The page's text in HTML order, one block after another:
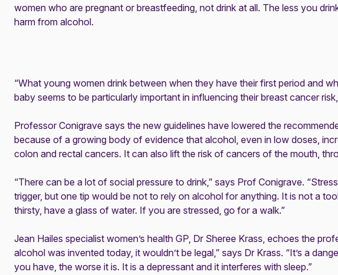
women who are pregnant or breastfeeding, not drink at all. The less you
harm from alcohol.
“What young women drink between when they have their first period and
baby seems to be particularly important in influencing their breast cancer
Professor Conigrave says the new guidelines have lowered the
because of a growing body of evidence that alcohol, even in low doses,
colon and rectal cancers. It can also lift the risk of cancers of the mouth,
“There can be a lot of social pressure to drink,” says Prof Conigrave.
trigger, but one tip would be not to rely on alcohol for anything. It is not a
thirsty, have a glass of water. If you are stressed, go for a walk.”
Jean Hailes specialist women’s health GP, Dr Sheree Krass, echoes the
alcohol was invented today, it wouldn’t be legal,” says Dr Krass. “It’s a
you have, the worse it is. It is a depressant and it interferes with sleep.”